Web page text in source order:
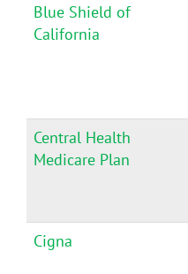
Blue Shield of
California
Central Health
Medicare Plan
Cigna